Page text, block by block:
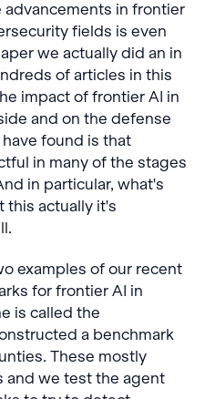
in frontier
fields is even
we actually did an in
of articles in this
impact of frontier AI in
and on the defense
found is that
in many of the stages
in particular, what's
this actually it's
examples of our recent
for frontier AI in
is called the
a benchmark
These mostly
and we test the agent